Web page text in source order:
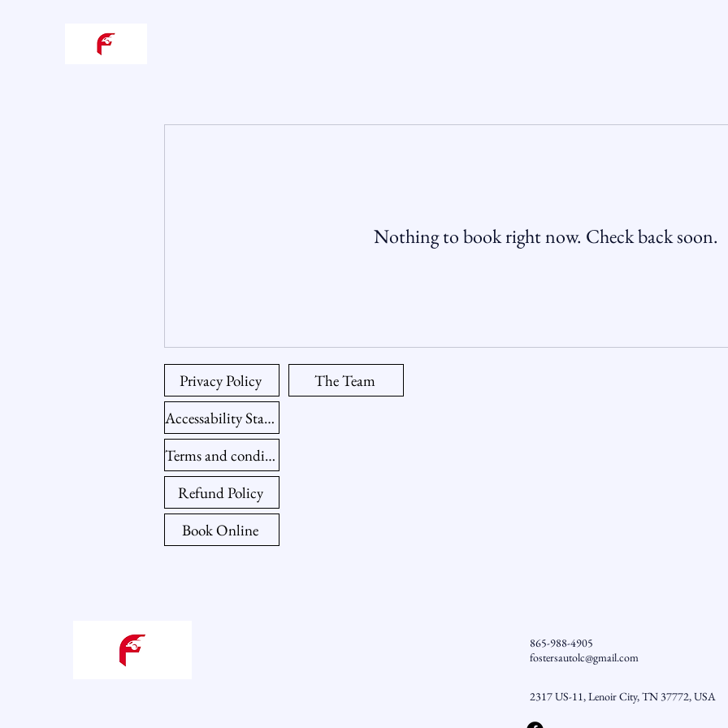
Nothing to book right now. Check back soon.
Privacy Policy
The Team
Accessability Statement
Terms and conditions
Refund Policy
Book Online
865-988-4905
fostersautolc@gmail.com
2317 US-11, Lenoir City, TN 37772, USA